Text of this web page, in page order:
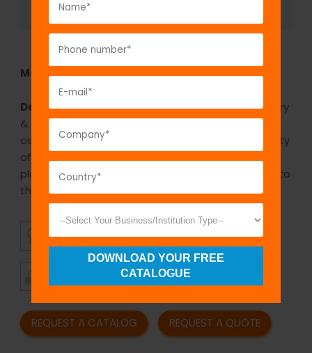
Model No:BCI1200
Description:The GPC electric bone saw, oscillatory
& rotary model A/C is a electrical saw which is
oscillatory and rotary model. It comes with a variety
of saw blades which are used for cutting the
plaster. It cuts the plaster and prevents damage to
the skin as it is oscillatory.
AFFORDABLE
SHIPMENT
CUSTOMER
SATISFACTION
REQUEST A CATALOG REQUEST A QUOTE
DOWNLOAD YOUR FREE
CATALOGUE